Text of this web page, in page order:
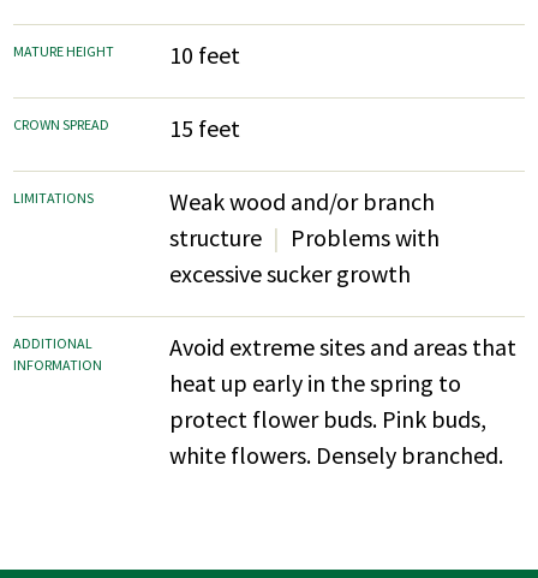
MATURE HEIGHT 10 feet
CROWN SPREAD 15 feet
LIMITATIONS
Weak wood and/or branch
structure
Problems with
excessive sucker growth
ADDITIONAL
INFORMATION
Avoid extreme sites and areas that
heat up early in the spring to
protect flower buds. Pink buds,
white flowers. Densely branched.